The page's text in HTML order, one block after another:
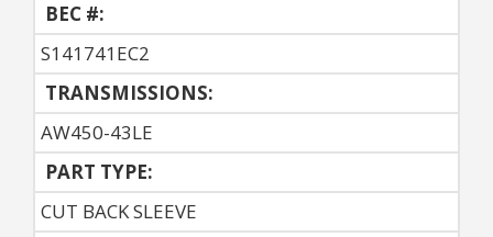
BEC #:
S141741EC2
TRANSMISSIONS:
AW450-43LE
PART TYPE:
CUT BACK SLEEVE